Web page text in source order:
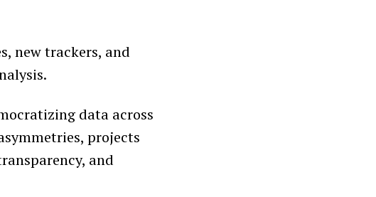
new trackers, and
data across
projects
and